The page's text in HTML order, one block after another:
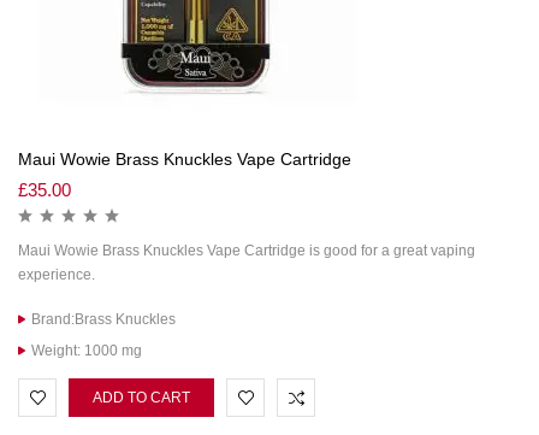
Maui Wowie Brass Knuckles Vape Cartridge
£35.00
Maui Wowie Brass Knuckles Vape Cartridge is good for a great vaping
experience.
Brand:Brass Knuckles
Weight: 1000 mg
ADD TO CART